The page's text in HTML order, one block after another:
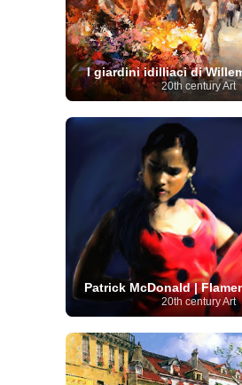
I giardini idilliaci di
20th century Art
Patrick McDonald |
20th century Art